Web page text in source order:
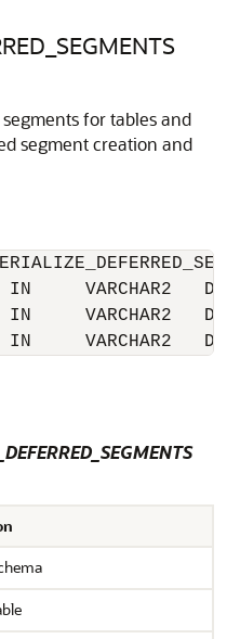
for tables and
segment creation and
IN     VARCHAR2
IN     VARCHAR2
IN     VARCHAR2